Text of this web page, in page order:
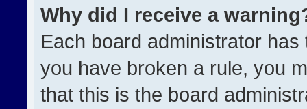
Why did I receive a
Each board administrator
you have broken a rule, you
that this is the board